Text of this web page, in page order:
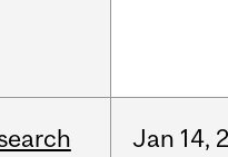
Jan 14,